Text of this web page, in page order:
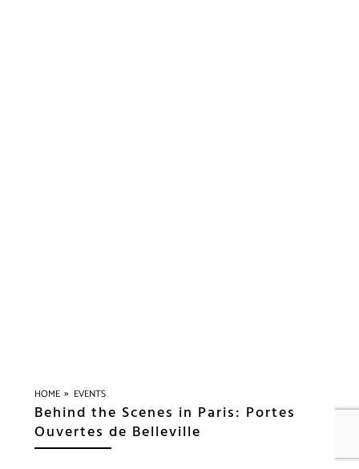
HOME » EVENTS
Behind the Scenes in Paris: Portes
Ouvertes de Belleville